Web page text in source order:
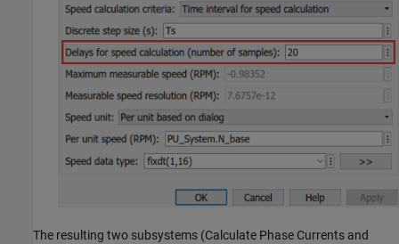
The resulting two subsystems (Calculate Phase Currents and